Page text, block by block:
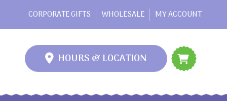
CORPORATE GIFTS WHOLESALE MY ACCOUNT
HOURS & LOCATION